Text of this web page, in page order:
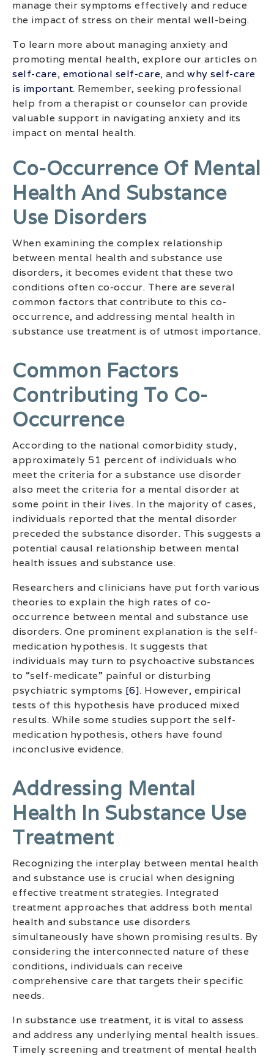
manage their symptoms effectively and reduce
the impact of stress on their mental well-being.
To learn more about managing anxiety and
promoting mental health, explore our articles on
self-care, emotional self-care, and why self-care
is important. Remember, seeking professional
help from a therapist or counselor can provide
valuable support in navigating anxiety and its
impact on mental health.
Co-Occurrence Of Mental
Health And Substance
Use Disorders
When examining the complex relationship
between mental health and substance use
disorders, it becomes evident that these two
conditions often co-occur. There are several
common factors that contribute to this co-
occurrence, and addressing mental health in
substance use treatment is of utmost importance.
Common Factors
Contributing To Co-
Occurrence
According to the national comorbidity study,
approximately 51 percent of individuals who
meet the criteria for a substance use disorder
also meet the criteria for a mental disorder at
some point in their lives. In the majority of cases,
individuals reported that the mental disorder
preceded the substance disorder. This suggests a
potential causal relationship between mental
health issues and substance use.
Researchers and clinicians have put forth various
theories to explain the high rates of co-
occurrence between mental and substance use
disorders. One prominent explanation is the self-
medication hypothesis. It suggests that
individuals may turn to psychoactive substances
to “self-medicate” painful or disturbing
psychiatric symptoms [6]. However, empirical
tests of this hypothesis have produced mixed
results. While some studies support the self-
medication hypothesis, others have found
inconclusive evidence.
Addressing Mental
Health In Substance Use
Treatment
Recognizing the interplay between mental health
and substance use is crucial when designing
effective treatment strategies. Integrated
treatment approaches that address both mental
health and substance use disorders
simultaneously have shown promising results. By
considering the interconnected nature of these
conditions, individuals can receive
comprehensive care that targets their specific
needs.
In substance use treatment, it is vital to assess
and address any underlying mental health issues.
Timely screening and treatment of mental health